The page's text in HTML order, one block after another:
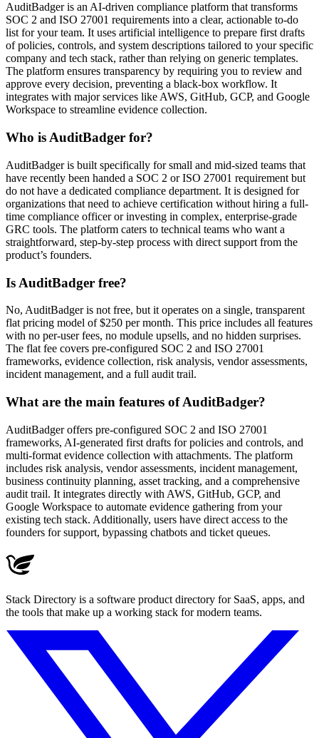
AuditBadger is an AI-driven compliance platform that transforms
SOC 2 and ISO 27001 requirements into a clear, actionable to-do
list for your team. It uses artificial intelligence to prepare first drafts
of policies, controls, and system descriptions tailored to your specific
company and tech stack, rather than relying on generic templates.
The platform ensures transparency by requiring you to review and
approve every decision, preventing a black-box workflow. It
integrates with major services like AWS, GitHub, GCP, and Google
Workspace to streamline evidence collection.
Who is AuditBadger for?
AuditBadger is built specifically for small and mid-sized teams that
have recently been handed a SOC 2 or ISO 27001 requirement but
do not have a dedicated compliance department. It is designed for
organizations that need to achieve certification without hiring a full-
time compliance officer or investing in complex, enterprise-grade
GRC tools. The platform caters to technical teams who want a
straightforward, step-by-step process with direct support from the
product’s founders.
Is AuditBadger free?
No, AuditBadger is not free, but it operates on a single, transparent
flat pricing model of $250 per month. This price includes all features
with no per-user fees, no module upsells, and no hidden surprises.
The flat fee covers pre-configured SOC 2 and ISO 27001
frameworks, evidence collection, risk analysis, vendor assessments,
incident management, and a full audit trail.
What are the main features of AuditBadger?
AuditBadger offers pre-configured SOC 2 and ISO 27001
frameworks, AI-generated first drafts for policies and controls, and
multi-format evidence collection with attachments. The platform
includes risk analysis, vendor assessments, incident management,
business continuity planning, asset tracking, and a comprehensive
audit trail. It integrates directly with AWS, GitHub, GCP, and
Google Workspace to automate evidence gathering from your
existing tech stack. Additionally, users have direct access to the
founders for support, bypassing chatbots and ticket queues.
Stack Directory is a software product directory for SaaS, apps, and
the tools that make up a working stack for modern teams.